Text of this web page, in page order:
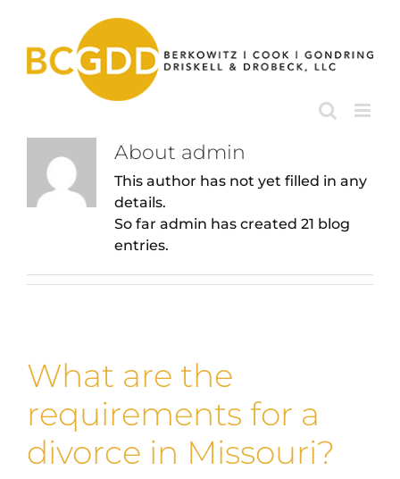
content
About admin
This author has not yet filled in any
details.
So far admin has created 21 blog
entries.
What are the
requirements for a
divorce in Missouri?